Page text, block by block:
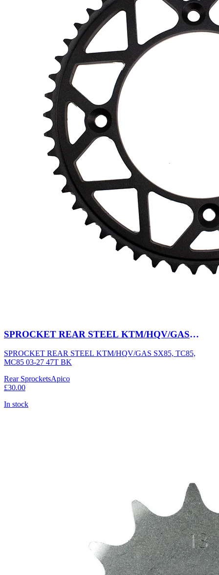
SPROCKET REAR STEEL KTM/HQV/GAS
SPROCKET REAR STEEL KTM/HQV/GAS SX85, TC85,
MC85 03-27 47T BK
Rear SprocketsApico
£30.00
In stock